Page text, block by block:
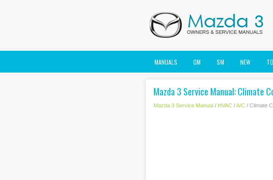
MANUALS OM SM NEW
Mazda 3 Service Manual: Climate
Mazda 3 Service Manual / HVAC /A/C / Climate